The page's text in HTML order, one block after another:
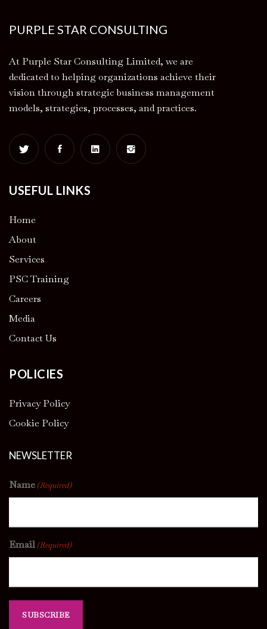
PURPLE STAR CONSULTING
At Purple Star Consulting Limited, we are
dedicated to helping organizations achieve their
vision through strategic business management
models, strategies, processes, and practices.
USEFUL LINKS
Home
About
Services
PSC Training
Careers
Media
Contact Us
POLICIES
Privacy Policy
Cookie Policy
NEWSLETTER
Name (Required)
Email (Required)